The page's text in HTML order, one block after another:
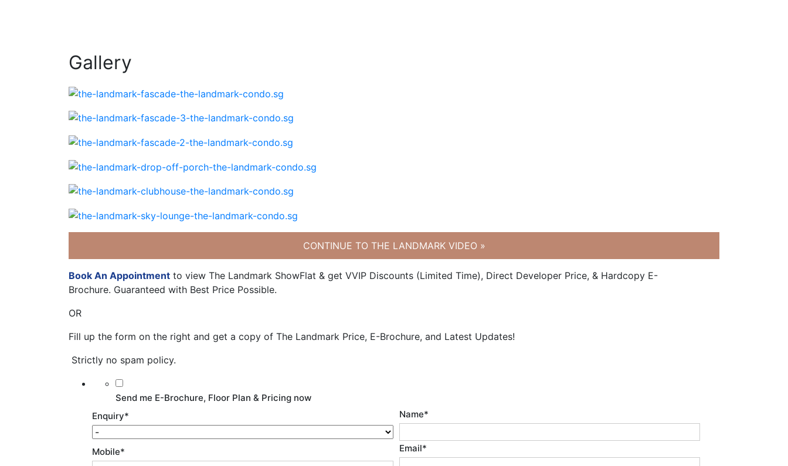
Gallery
CONTINUE TO THE LANDMARK VIDEO »
Book An Appointment to view The Landmark ShowFlat & get VVIP Discounts (Limited Time), Direct Developer Price, & Hardcopy E-
Brochure. Guaranteed with Best Price Possible.
OR
Fill up the form on the right and get a copy of The Landmark Price, E-Brochure, and Latest Updates!
Strictly no spam policy.
Send me E-Brochure, Floor Plan & Pricing now
Enquiry* Name*
Mobile* Email*